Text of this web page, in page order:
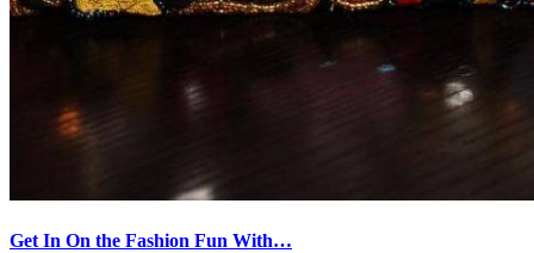
Get In On the Fashion Fun With…